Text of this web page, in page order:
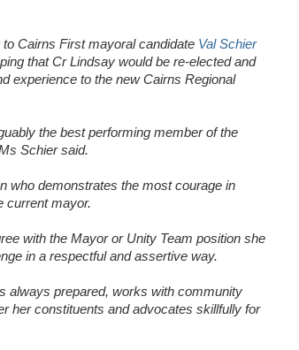
Cairns First mayoral candidate Val Schier
that Cr Lindsay would be re-elected and
experience to the new Cairns Regional
the best performing member of the
Schier said.
who demonstrates the most courage in
current mayor.
with the Mayor or Unity Team position she
in a respectful and assertive way.
always prepared, works with community
her constituents and advocates skillfully for